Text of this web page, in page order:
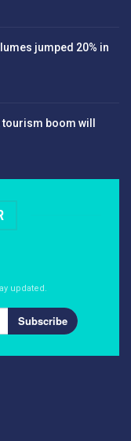
jumped 20% in
tourism boom will
updated.
Subscribe